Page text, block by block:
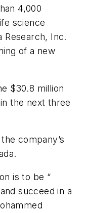
4,000
science
Research, Inc.
of a new
$30.8 million
the next three
company’s
is to be “
succeed in a